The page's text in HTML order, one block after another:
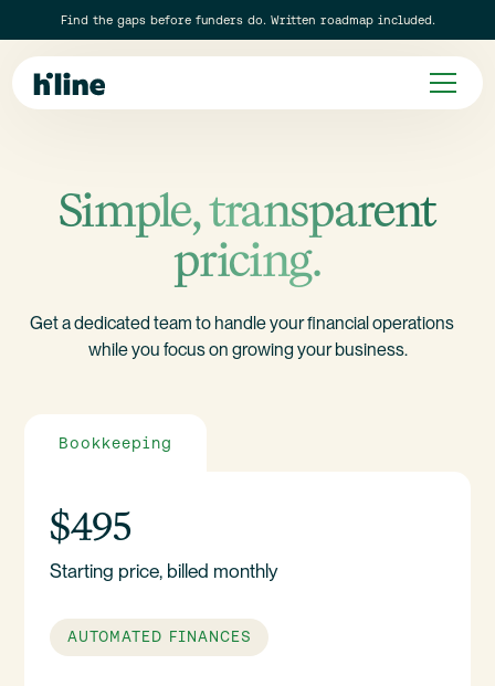
Find the gaps before funders do. Written roadmap included.
Simple, transparent
pricing.
Get a dedicated team to handle your financial operations
while you focus on growing your business.
Bookkeeping
$495
Starting price, billed monthly
AUTOMATED FINANCES